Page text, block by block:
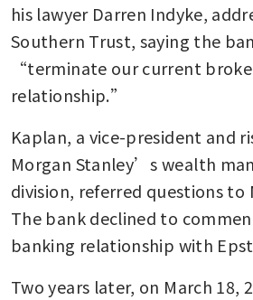
his lawyer Darren Indyke,
Southern Trust, saying the
“terminate our current
relationship.”
Kaplan, a vice-president and
Morgan Stanley’s wealth
division, referred questions to
The bank declined to
banking relationship with
Two years later, on March 18,